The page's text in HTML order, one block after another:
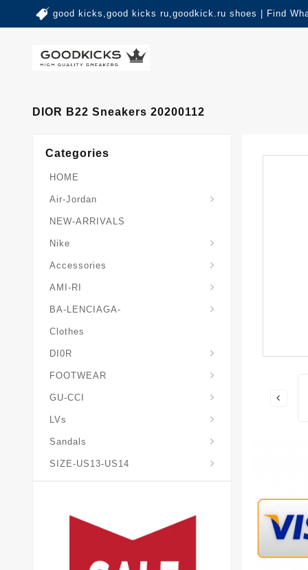
good kicks,good kicks ru,goodkick.ru shoes | Find
DIOR B22 Sneakers 20200112
Categories
HOME
Air-Jordan
NEW-ARRIVALS
Nike
Accessories
AMI-RI
BA-LENCIAGA-
Clothes
DI0R
FOOTWEAR
GU-CCI
LVs
Sandals
SIZE-US13-US14